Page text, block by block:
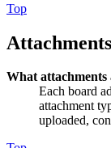
Top
Attachments
What attachments
Each board
attachment
uploaded,